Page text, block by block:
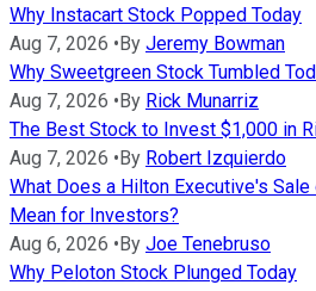
Why Instacart Stock Popped Today
Aug 7, 2026 • By Jeremy Bowman
Why Sweetgreen Stock Tumbled
Aug 7, 2026 • By Rick Munarriz
The Best Stock to Invest $1,000 in
Aug 7, 2026 • By Robert Izquierdo
What Does a Hilton Executive's
Mean for Investors?
Aug 6, 2026 • By Joe Tenebruso
Why Peloton Stock Plunged Today